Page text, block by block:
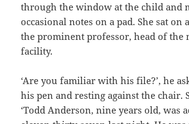
through the window at the child and
occasional notes on a pad. She sat on
the prominent professor, head of the
facility.
‘Are you familiar with his file?’, he
his pen and resting against the chair.
‘Todd Anderson, nine years old, was